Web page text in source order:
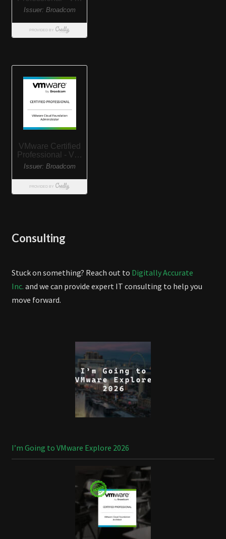
Consulting
Stuck on something? Reach out to Digitally Accurate
Inc. and we can provide expert IT consulting to help you
move forward.
I’m Going to VMware Explore 2026